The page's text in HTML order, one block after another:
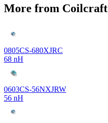
More from Coilcraft
0805CS-680XJRC
68 nH
0603CS-56NXJRW
56 nH